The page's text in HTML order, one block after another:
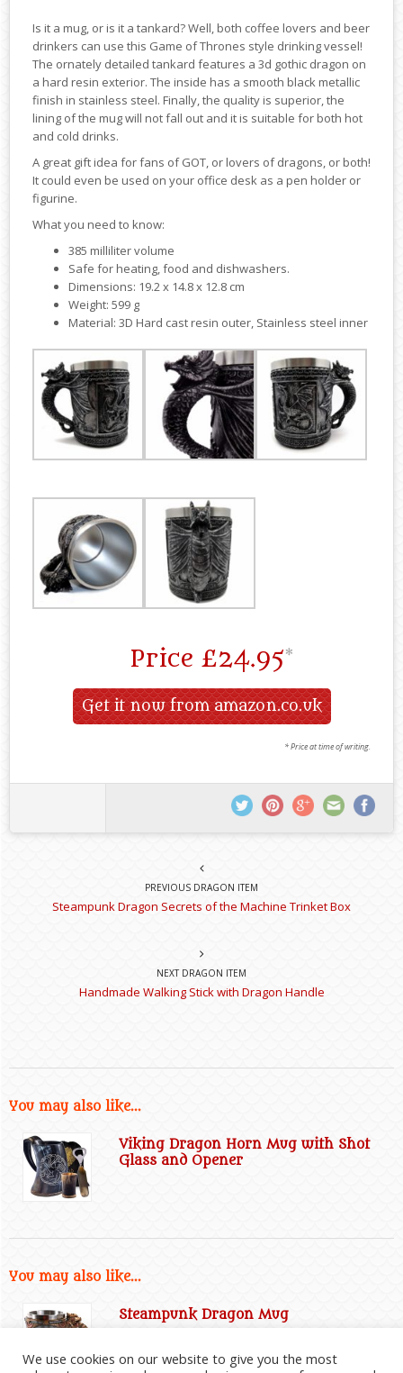
Is it a mug, or is it a tankard? Well, both coffee lovers and beer
drinkers can use this Game of Thrones style drinking vessel!
The ornately detailed tankard features a 3d gothic dragon on
a hard resin exterior. The inside has a smooth black metallic
finish in stainless steel. Finally, the quality is superior, the
lining of the mug will not fall out and it is suitable for both hot
and cold drinks.
A great gift idea for fans of GOT, or lovers of dragons, or both!
It could even be used on your office desk as a pen holder or
figurine.
What you need to know:
385 milliliter volume
Safe for heating, food and dishwashers.
Dimensions: 19.2 x 14.8 x 12.8 cm
Weight: 599 g
Material: 3D Hard cast resin outer, Stainless steel inner
Price £24.95*
Get it now from amazon.co.uk
* Price at time of writing.
PREVIOUS DRAGON ITEM
Steampunk Dragon Secrets of the Machine Trinket Box
NEXT DRAGON ITEM
Handmade Walking Stick with Dragon Handle
You may also like...
Viking Dragon Horn Mug with Shot
Glass and Opener
You may also like...
Steampunk Dragon Mug
We use cookies on our website to give you the most